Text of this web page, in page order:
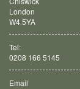
London
W4 5YA
Tel:
0208 166 5145
Email